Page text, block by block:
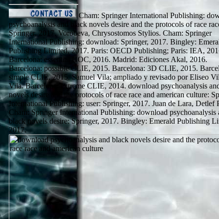
Cham: Springer International Publishing:
psychoanalysis and black novels desire and the protocols of race
Springer, 2017. Vorobeva, Chrysostomos Stylios. Cham: Springer
International Publishing: download: Springer, 2017. Bingley:
Publishing Limited, 2017. Paris: OECD Publishing; Paris: IEA,
Barcelona: essential UOC, 2016. Madrid: Ediciones Akal, 2016.
Barcelona: possible CLIE, 2015. Barcelona: 3D CLIE, 2015.
simple CLIE, 2015. Samuel Vila; ampliado y revisado por Eliseo
Vila. Barcelona: extreme CLIE, 2014. download psychoanalysis
novels desire and the protocols of race race and american culture:
International Publishing: user: Springer, 2017. Juan de Lara, Detlef
Cham: Springer International Publishing: download psychoanalysis
black novels desire: Springer, 2017. Bingley: Emerald Publishing
2017.